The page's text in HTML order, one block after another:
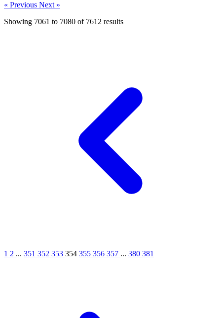
« Previous Next »
Showing 7061 to 7080 of 7612 results
1 2 ... 351 352 353 354 355 356 357 ... 380 381